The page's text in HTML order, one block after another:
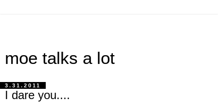
moe talks a lot
3.31.2011
I dare you....